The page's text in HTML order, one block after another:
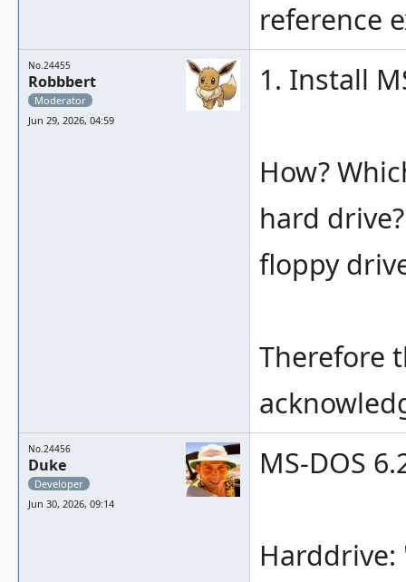
reference
No.24455
Robbbert
Moderator
Jun 29, 2026, 04:59
1. Install
How?
hard
floppy
Therefore
No.24456
Duke
Developer
Jun 30, 2026, 09:14
MS-DOS
Harddrive: